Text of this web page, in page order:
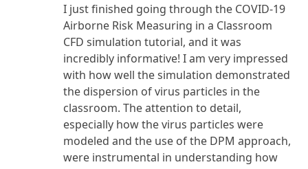
of 5
I just finished going through the COVID-19
Airborne Risk Measuring in a Classroom
CFD simulation tutorial, and it was
incredibly informative! I am very impressed
with how well the simulation demonstrated
the dispersion of virus particles in the
classroom. The attention to detail,
especially how the virus particles were
modeled and the use of the DPM approach,
were instrumental in understanding how